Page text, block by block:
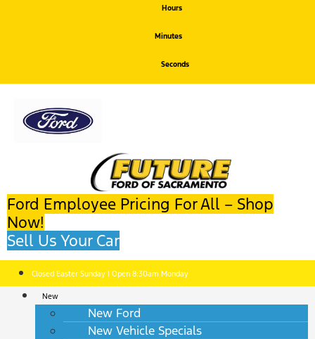
Hours
Minutes
Seconds
Ford Employee Pricing For All – Shop
Now!
Sell Us Your Car
Closed Easter Sunday | Open 8:30am Monday
New
New Ford
New Vehicle Specials